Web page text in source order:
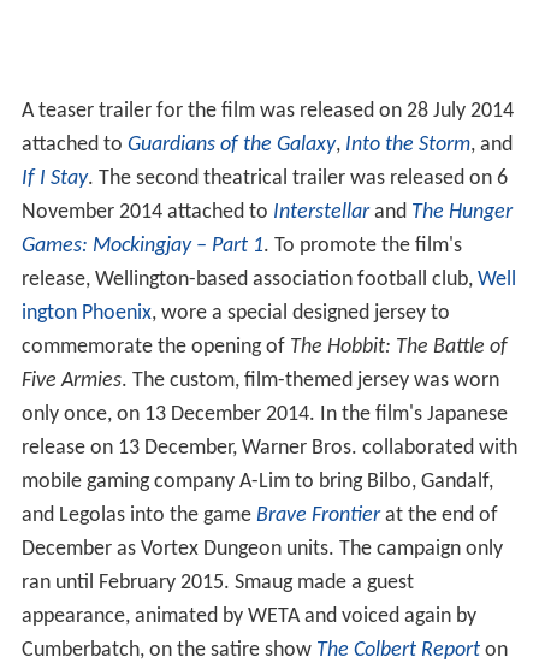
A teaser trailer for the film was released on 28 July 2014
attached to Guardians of the Galaxy, Into the Storm, and
If I Stay. The second theatrical trailer was released on 6
November 2014 attached to Interstellarand The Hunger
Games: Mockingjay – Part 1. To promote the film's
release, Wellington-based association football club, Well
ington Phoenix, wore a special designed jersey to
commemorate the opening of The Hobbit: The Battle of
Five Armies. The custom, film-themed jersey was worn
only once, on 13 December 2014. In the film's Japanese
release on 13 December, Warner Bros. collaborated with
mobile gaming company A-Lim to bring Bilbo, Gandalf,
and Legolas into the game Brave Frontierat the end of
December as Vortex Dungeon units. The campaign only
ran until February 2015. Smaug made a guest
appearance, animated by WETA and voiced again by
Cumberbatch, on the satire show The Colbert Reporton